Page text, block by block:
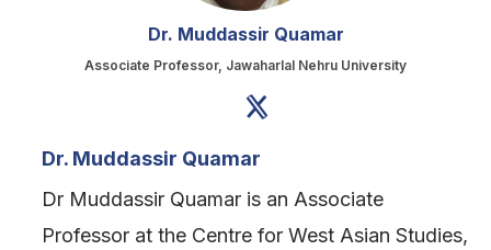
Dr. Muddassir Quamar
Associate Professor, Jawaharlal Nehru University
Dr. Muddassir Quamar
Dr Muddassir Quamar is an Associate
Professor at the Centre for West Asian Studies,